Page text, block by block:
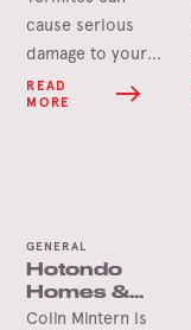
Checklist
cause serious
damage to your
home if left
unchecked.
you can usually
spot an infestation
before they get a
READ
MORE
GENERAL
Hotondo
Homes &
Sheppbuild:
Colin Mintern is